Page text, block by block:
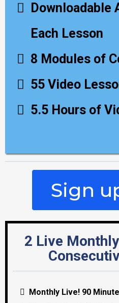
Downloadable
Each Lesson
8 Modules of
55 Video
5.5 Hours of
Sign
2 Live
Monthly Live! 90 Minute